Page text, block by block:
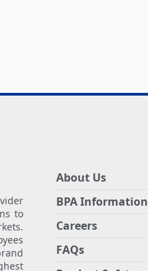
to
About Us
BPA Information
Careers
FAQs